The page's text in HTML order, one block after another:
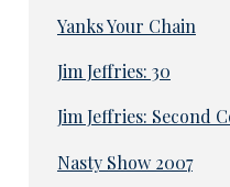
Yanks Your Chain
Jim Jeffries: 30
Jim Jeffries: Second
Nasty Show 2007